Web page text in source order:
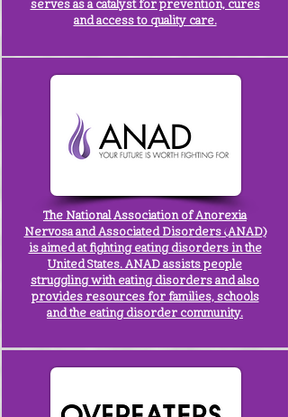
serves as a catalyst for prevention, cures
and access to quality care.
The National Association of Anorexia
Nervosa and Associated Disorders(ANAD)
is aimed at fighting eating disorders in the
United States. ANAD assists people
struggling with eating disorders and also
provides resources for families, schools
and the eating disorder community.